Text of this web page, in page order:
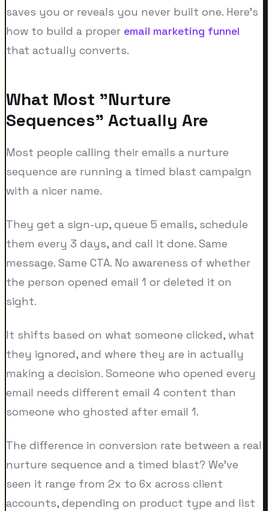
saves you or reveals you never built one. Here's
how to build a proper email marketing funnel
that actually converts.
What Most "Nurture
Sequences" Actually Are
Most people calling their emails a nurture
sequence are running a timed blast campaign
with a nicer name.
They get a sign-up, queue 5 emails, schedule
them every 3 days, and call it done. Same
message. Same CTA. No awareness of whether
the person opened email 1 or deleted it on
sight.
It shifts based on what someone clicked, what
they ignored, and where they are in actually
making a decision. Someone who opened every
email needs different email 4 content than
someone who ghosted after email 1.
The difference in conversion rate between a real
nurture sequence and a timed blast? We've
seen it range from 2x to 6x across client
accounts, depending on product type and list